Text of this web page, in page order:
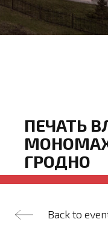
ПЕЧАТЬ
ГРОДНО
Back to